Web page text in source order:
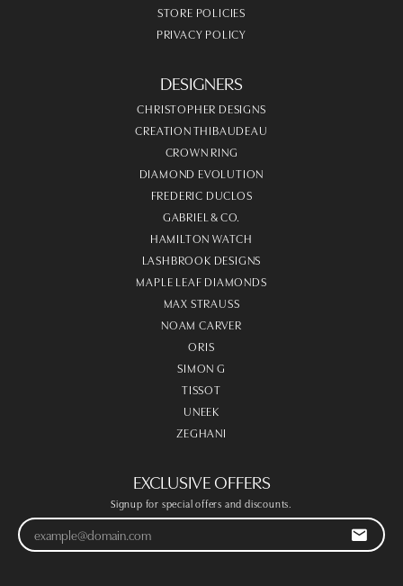
STORE POLICIES
PRIVACY POLICY
DESIGNERS
CHRISTOPHER DESIGNS
CREATION THIBAUDEAU
CROWN RING
DIAMOND EVOLUTION
FREDERIC DUCLOS
GABRIEL & CO.
HAMILTON WATCH
LASHBROOK DESIGNS
MAPLE LEAF DIAMONDS
MAX STRAUSS
NOAM CARVER
ORIS
SIMON G
TISSOT
UNEEK
ZEGHANI
EXCLUSIVE OFFERS
Signup for special offers and discounts.